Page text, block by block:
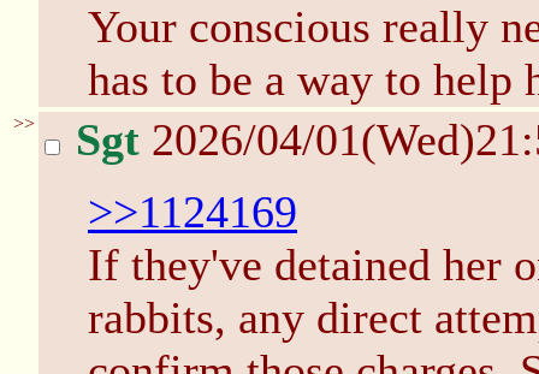
Your conscious really
has to be a way to help
>> Sgt 2026/04/
>>1124169
If they've detained her
rabbits, any direct